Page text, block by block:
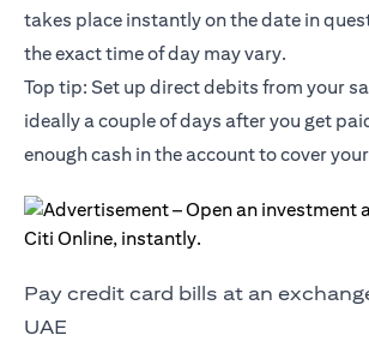
takes place instantly on the date in
the exact time of day may vary.
Top tip: Set up direct debits from your
ideally a couple of days after you get
enough cash in the account to cover
Pay credit card bills at an
UAE